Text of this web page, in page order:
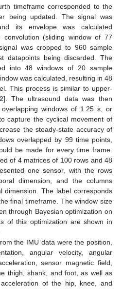
timeframe corresponded to the
being updated. The signal was
its envelope was calculated
(sliding window of 77
was cropped to 960 sample
datapoints being discarded. The
into 48 windows of 20 sample
was calculated, resulting in 48
This process is similar to upper-
]. The ultrasound data was then
windows of 1.25 s, or
capture the cyclical movement of
the steady-state accuracy of
overlapped by 99 time points,
be made for every time frame.
of 4 matrices of 100 rows and 48
one sensor, with the rows
dimension, and the columns
dimension. The label corresponds
final timeframe. The window size
through Bayesian optimization on
of this optimization are shown in
the IMU data were the position,
angular velocity, angular
sensor magnetic field,
thigh, shank, and foot, as well as
of the hip, knee, and